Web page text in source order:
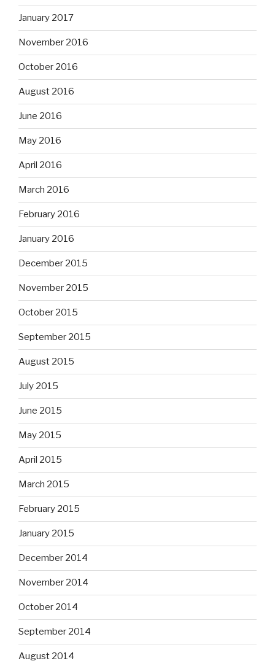
January 2017
November 2016
October 2016
August 2016
June 2016
May 2016
April 2016
March 2016
February 2016
January 2016
December 2015
November 2015
October 2015
September 2015
August 2015
July 2015
June 2015
May 2015
April 2015
March 2015
February 2015
January 2015
December 2014
November 2014
October 2014
September 2014
August 2014